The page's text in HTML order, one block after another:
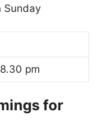
Sunday
pm
for